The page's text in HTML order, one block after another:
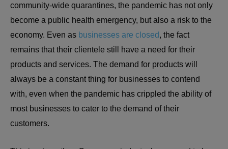
community-wide quarantines, the pandemic has not only
become a public health emergency, but also a risk to the
economy. Even as businesses are closed, the fact
remains that their clientele still have a need for their
products and services. The demand for products will
always be a constant thing for businesses to contend
with, even when the pandemic has crippled the ability of
most businesses to cater to the demand of their
customers.